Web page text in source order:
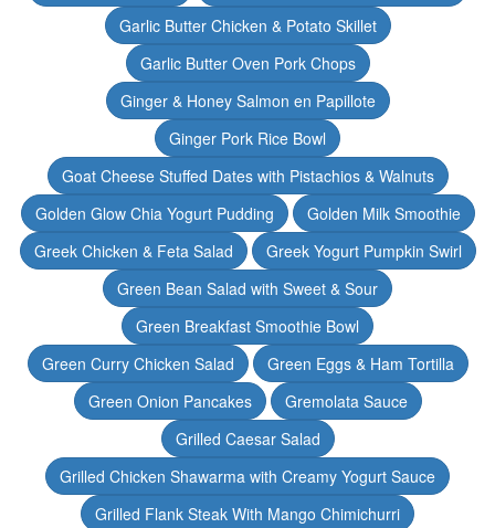
Garlic Butter Chicken & Potato Skillet
Garlic Butter Oven Pork Chops
Ginger & Honey Salmon en Papillote
Ginger Pork Rice Bowl
Goat Cheese Stuffed Dates with Pistachios & Walnuts
Golden Glow Chia Yogurt Pudding
Golden Milk Smoothie
Greek Chicken & Feta Salad
Greek Yogurt Pumpkin Swirl
Green Bean Salad with Sweet & Sour
Green Breakfast Smoothie Bowl
Green Curry Chicken Salad
Green Eggs & Ham Tortilla
Green Onion Pancakes
Gremolata Sauce
Grilled Caesar Salad
Grilled Chicken Shawarma with Creamy Yogurt Sauce
Grilled Flank Steak With Mango Chimichurri